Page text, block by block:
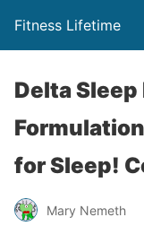
Fitness Lifetime
Delta
for Sleep!
Mary Nemeth